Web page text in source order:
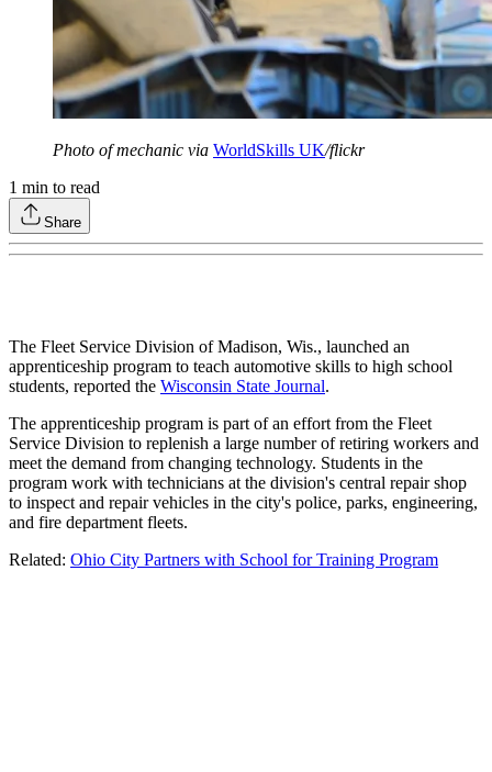
Photo of mechanic via WorldSkills UK/flickr
1 min to read
Share
The Fleet Service Division of Madison, Wis., launched an
apprenticeship program to teach automotive skills to high school
students, reported the Wisconsin State Journal.
The apprenticeship program is part of an effort from the Fleet
Service Division to replenish a large number of retiring workers and
meet the demand from changing technology. Students in the
program work with technicians at the division's central repair shop
to inspect and repair vehicles in the city's police, parks, engineering,
and fire department fleets.
Related: Ohio City Partners with School for Training Program